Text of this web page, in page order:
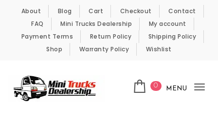
Skip to content
About Blog Cart Checkout
Contact
FAQ
Mini Trucks Dealership
My account
Payment Terms
Return Policy
Shipping Policy
Shop
Warranty Policy Wishlist
0 MENU